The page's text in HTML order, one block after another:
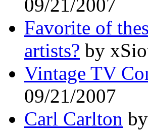
09/21/2007
Favorite of
artists? by
Vintage TV
09/21/2007
Carl Carlton